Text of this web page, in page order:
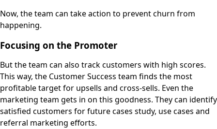
Now, the team can take action to prevent churn from
happening.
Focusing on the Promoter
But the team can also track customers with high scores.
This way, the Customer Success team finds the most
profitable target for upsells and cross-sells. Even the
marketing team gets in on this goodness. They can identify
satisfied customers for future cases study, use cases and
referral marketing efforts.